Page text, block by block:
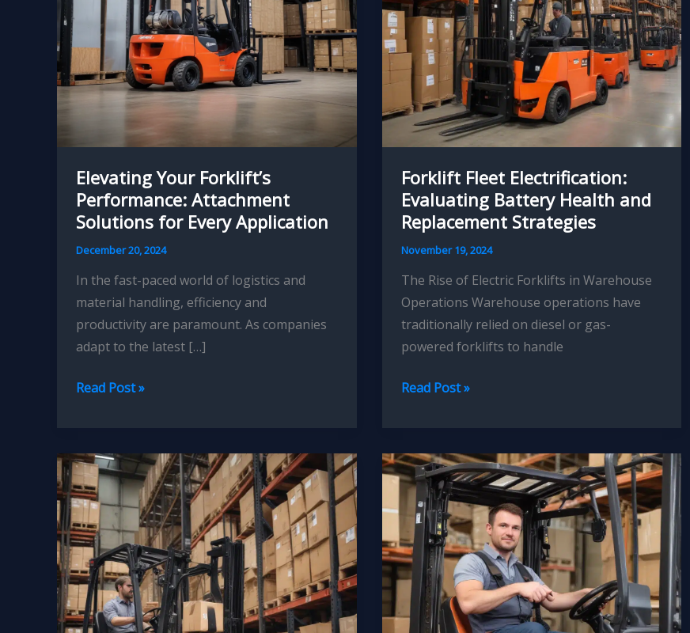
Elevating Your Forklift’s
Performance: Attachment
Solutions for Every Application
December 20, 2024
In the fast-paced world of logistics and
material handling, efficiency and
productivity are paramount. As companies
adapt to the latest […]
Elevating
Performance:
Attachment
Solutions
for
Every
Application
Read Post »
Forklift Fleet Electrification:
Evaluating Battery Health and
Replacement Strategies
November 19, 2024
The Rise of Electric Forklifts in Warehouse
Operations Warehouse operations have
traditionally relied on diesel or gas-
powered forklifts to handle
Forklift
Evaluating
Battery
Health
and
Replacement
Strategies
Read Post »